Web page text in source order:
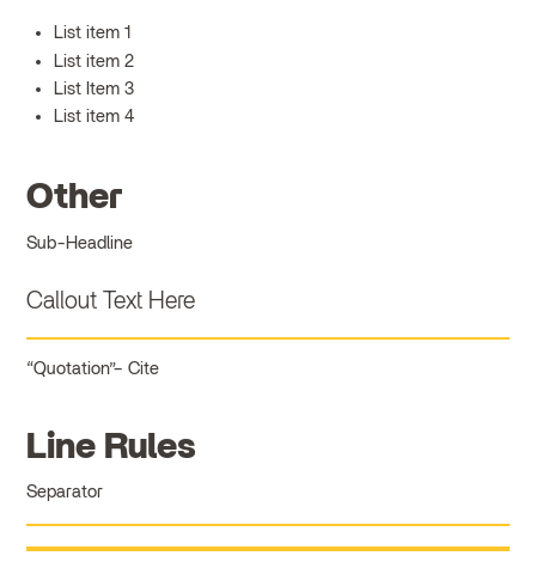
List item 1
List item 2
List Item 3
List item 4
Other
Sub-Headline
Callout Text Here
Quotation Cite
Line Rules
Separator